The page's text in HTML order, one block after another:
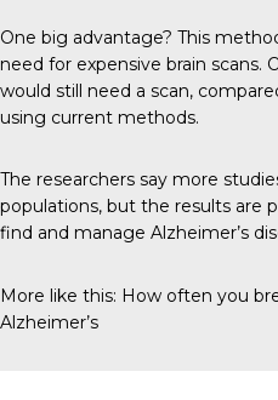
One big advantage? This
need for expensive brain scans.
would still need a scan,
using current methods.
The researchers say more
populations, but the results are
find and manage Alzheimer’s
More like this: How often you
Alzheimer’s